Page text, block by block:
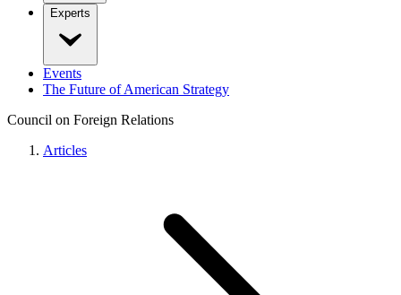
Experts
Events
The Future of American Strategy
Council on Foreign Relations
Articles